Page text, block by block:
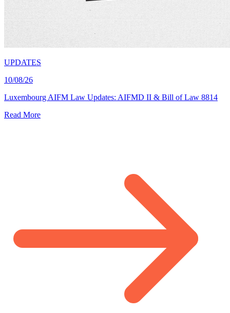
UPDATES
10/08/26
Luxembourg AIFM Law Updates: AIFMD II & Bill of Law 8814
Read More